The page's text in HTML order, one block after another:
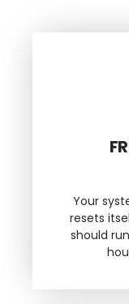
Your
resets
should